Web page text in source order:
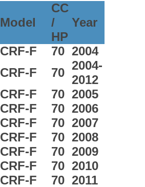
Model
CC
/
HP
Year
CRF-F 70 2004
CRF-F 70
2004-
2012
CRF-F 70 2005
CRF-F 70 2006
CRF-F 70 2007
CRF-F 70 2008
CRF-F 70 2009
CRF-F 70 2010
CRF-F 70 2011